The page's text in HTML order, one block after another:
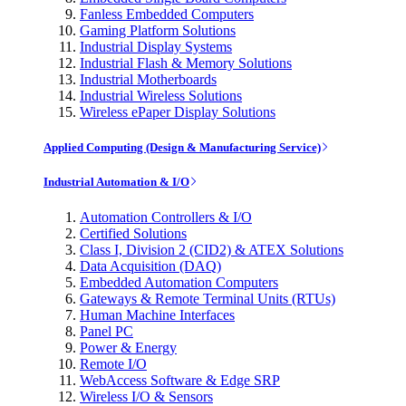
Fanless Embedded Computers
Gaming Platform Solutions
Industrial Display Systems
Industrial Flash & Memory Solutions
Industrial Motherboards
Industrial Wireless Solutions
Wireless ePaper Display Solutions
Applied Computing (Design & Manufacturing Service)
Industrial Automation & I/O
Automation Controllers & I/O
Certified Solutions
Class I, Division 2 (CID2) & ATEX Solutions
Data Acquisition (DAQ)
Embedded Automation Computers
Gateways & Remote Terminal Units (RTUs)
Human Machine Interfaces
Panel PC
Power & Energy
Remote I/O
WebAccess Software & Edge SRP
Wireless I/O & Sensors